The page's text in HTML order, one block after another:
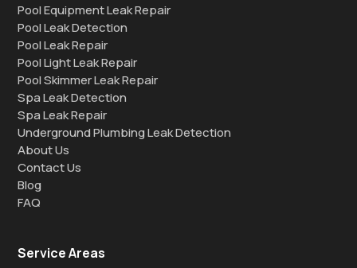
Pool Equipment Leak Repair
Pool Leak Detection
Pool Leak Repair
Pool Light Leak Repair
Pool Skimmer Leak Repair
Spa Leak Detection
Spa Leak Repair
Underground Plumbing Leak Detection
About Us
Contact Us
Blog
FAQ
Service Areas